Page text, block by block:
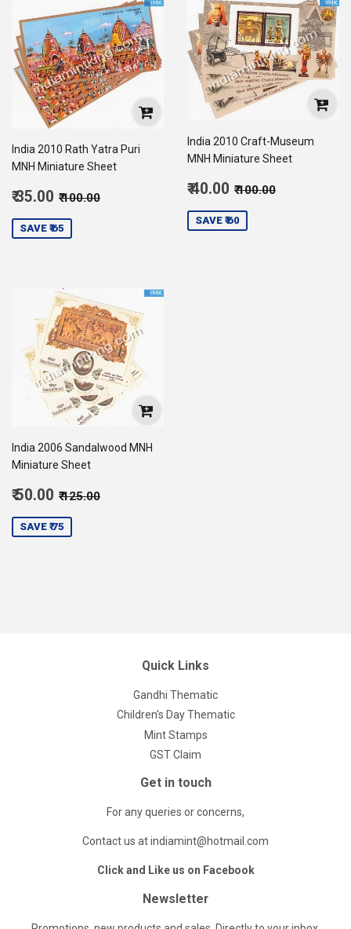
India 2010 Rath Yatra Puri
MNH Miniature Sheet
Sale
₹ 35.00 Regular price
₹ 100.00
SAVE ₹ 65
India 2010 Craft-Museum
MNH Miniature Sheet
Sale
₹ 40.00 Regular price
₹ 100.00
SAVE ₹ 60
India 2006 Sandalwood MNH
Miniature Sheet
Sale
₹ 50.00 Regular price
₹ 125.00
SAVE ₹ 75
Quick Links
Gandhi Thematic
Children's Day Thematic
Mint Stamps
GST Claim
Get in touch
For any queries or concerns,
Contact us at indiamint@hotmail.com
Click and Like us on Facebook
Newsletter